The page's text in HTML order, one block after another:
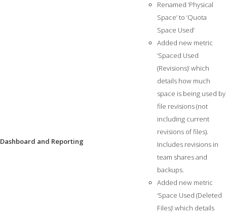
Dashboard and Reporting
Renamed ‘Physical
Space’ to ‘Quota
Space Used’
Added new metric
‘Spaced Used
(Revisions)’ which
details how much
space is being used by
file revisions (not
including current
revisions of files).
Includes revisions in
team shares and
backups.
Added new metric
‘Space Used (Deleted
Files)’ which details